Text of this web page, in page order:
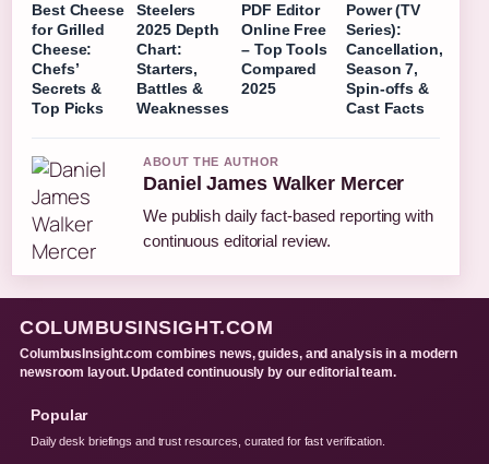
Best Cheese
for Grilled
Cheese:
Chefs’
Secrets &
Top Picks
Steelers
2025 Depth
Chart:
Starters,
Battles &
Weaknesses
PDF Editor
Online Free
– Top Tools
Compared
2025
Power (TV
Series):
Cancellation,
Season 7,
Spin-offs &
Cast Facts
ABOUT THE AUTHOR
Daniel James Walker Mercer
We publish daily fact-based reporting with
continuous editorial review.
COLUMBUSINSIGHT.COM
ColumbusInsight.com combines news, guides, and analysis in a modern
newsroom layout. Updated continuously by our editorial team.
Popular
Daily desk briefings and trust resources, curated for fast verification.